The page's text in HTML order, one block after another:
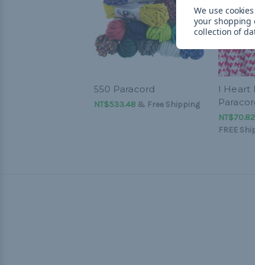
550 Paracord
NT$533.48& Free Shipping
I Heart
FREE
We use
your shopping
collection of